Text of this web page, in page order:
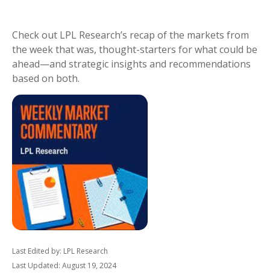
Check out LPL Research’s recap of the markets from
the week that was, thought-starters for what could be
ahead—and strategic insights and recommendations
based on both.
Last Edited by: LPL Research
Last Updated: August 19, 2024